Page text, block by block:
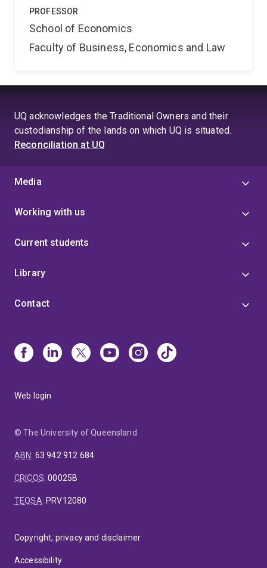
PROFESSOR
School of Economics
Faculty of Business, Economics and Law
UQ acknowledges the Traditional Owners and their
custodianship of the lands on which UQ is situated.
Reconciliation at UQ
Media
Working with us
Current students
Library
Contact
Web login
© The University of Queensland
ABN: 63 942 912 684
CRICOS:00025B
TEQSA: PRV12080
Copyright, privacy and disclaimer
Accessibility